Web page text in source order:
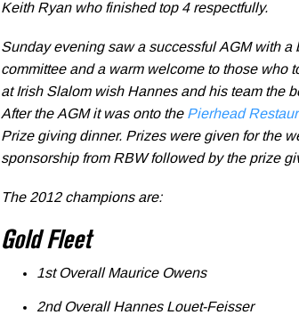
Keith Ryan who finished top 4 respectfully.
Sunday evening saw a successful AGM with a
committee and a warm welcome to those who
at Irish Slalom wish Hannes and his team the
After the AGM it was onto the Pierhead
Prize giving dinner. Prizes were given for the
sponsorship from RBW followed by the prize
The 2012 champions are:
Gold Fleet
1st Overall Maurice Owens
2nd Overall Hannes Louet-Feisser